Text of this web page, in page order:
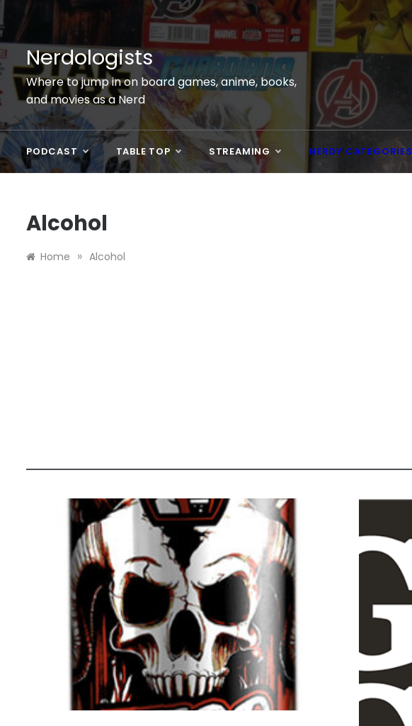
to
content
Nerdologists
Where to jump in on board games, anime, books,
and movies as a Nerd
PODCAST TABLE TOP STREAMING NERDY CATEGORIES
Alcohol
Home » Alcohol